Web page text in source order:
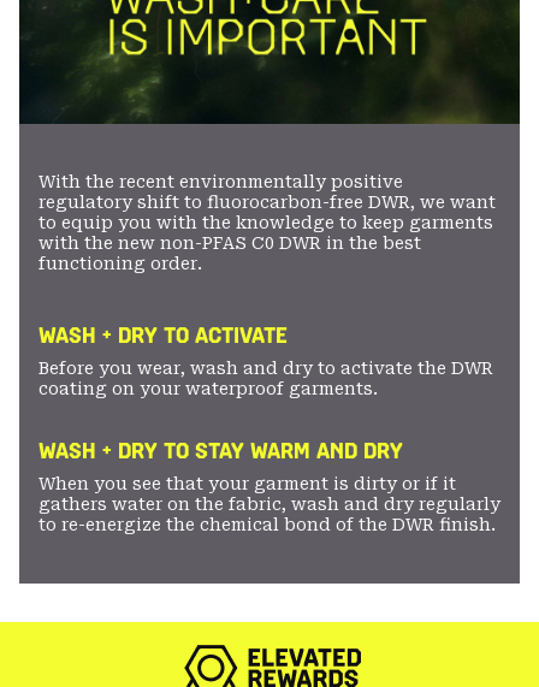
With the recent environmentally positive
regulatory shift to fluorocarbon-free DWR, we want
to equip you with the knowledge to keep garments
with the new non-PFAS C0 DWR in the best
functioning order.
WASH + DRY TO ACTIVATE
Before you wear, wash and dry to activate the DWR
coating on your waterproof garments.
WASH + DRY TO STAY WARM AND DRY
When you see that your garment is dirty or if it
gathers water on the fabric, wash and dry regularly
to re-energize the chemical bond of the DWR finish.